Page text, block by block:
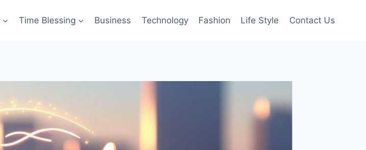
Time Blessing Business Technology Fashion Life Style Contact Us